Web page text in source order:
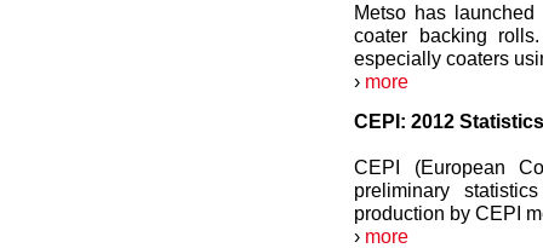
Metso has
coater backing
especially coaters
› more
CEPI: 2012
CEPI (European
preliminary
production by CEPI
› more